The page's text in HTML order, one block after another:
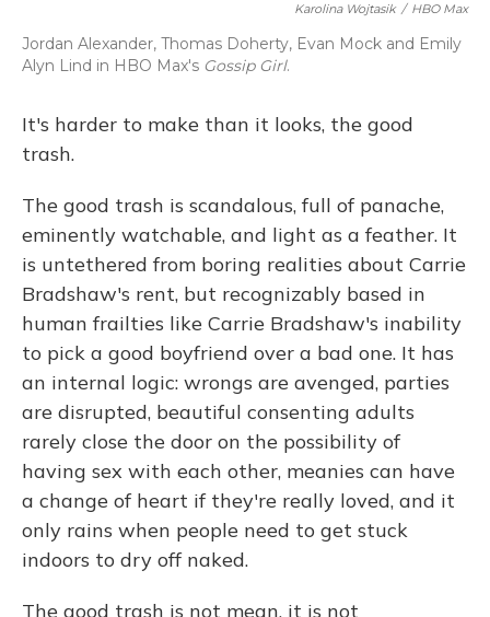
Karolina Wojtasik / HBO Max
Jordan Alexander, Thomas Doherty, Evan Mock and Emily
Alyn Lind in HBO Max's Gossip Girl.
It's harder to make than it looks, the good
trash.
The good trash is scandalous, full of panache,
eminently watchable, and light as a feather. It
is untethered from boring realities about Carrie
Bradshaw's rent, but recognizably based in
human frailties like Carrie Bradshaw's inability
to pick a good boyfriend over a bad one. It has
an internal logic: wrongs are avenged, parties
are disrupted, beautiful consenting adults
rarely close the door on the possibility of
having sex with each other, meanies can have
a change of heart if they're really loved, and it
only rains when people need to get stuck
indoors to dry off naked.
The good trash is not mean, it is not